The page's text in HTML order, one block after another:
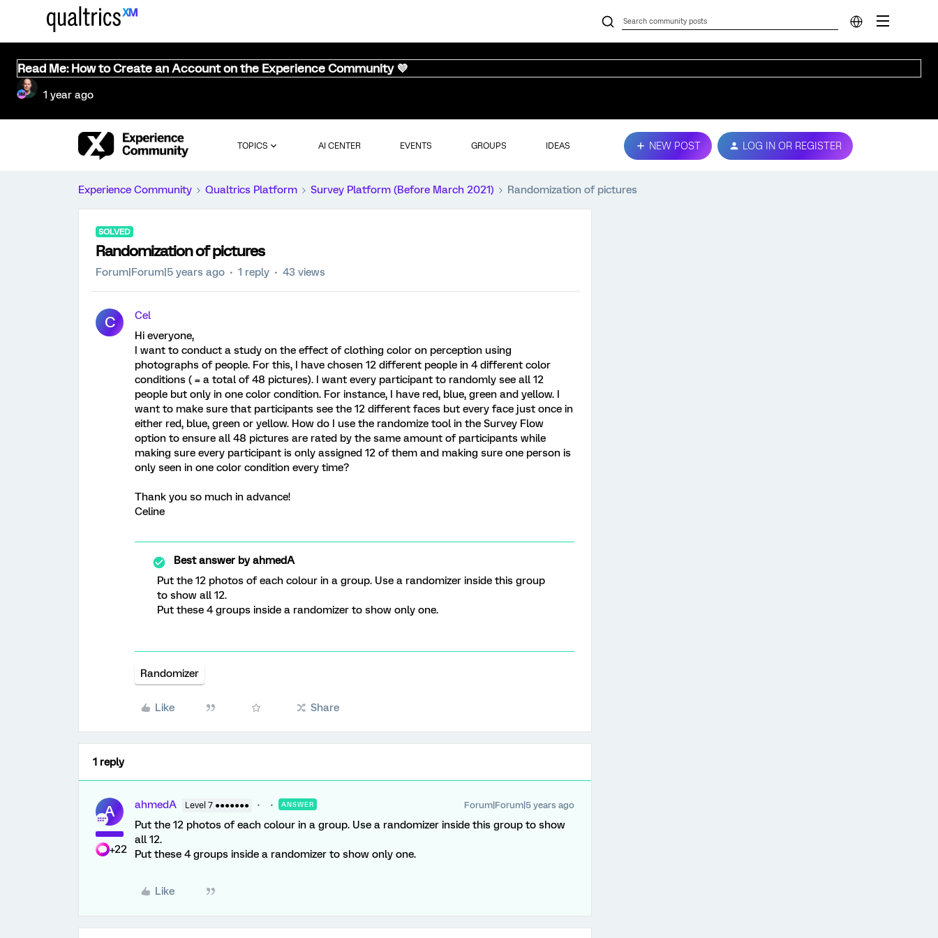
Read Me: How to Create an Account on the Experience Community 💜
1 year ago
TOPICS AI CENTER EVENTS GROUPS IDEAS NEW POST LOG IN OR REGISTER
Experience Community Qualtrics Platform Survey Platform (Before March 2021) Randomization of pictures
SOLVED
Randomization of pictures
Forum|Forum|5 years ago 1 reply 43 views
C
Cel
Hi everyone,
I want to conduct a study on the effect of clothing color on perception using
photographs of people. For this, I have chosen 12 different people in 4 different color
conditions ( = a total of 48 pictures). I want every participant to randomly see all 12
people but only in one color condition. For instance, I have red, blue, green and yellow. I
want to make sure that participants see the 12 different faces but every face just once in
either red, blue, green or yellow. How do I use the randomize tool in the Survey Flow
option to ensure all 48 pictures are rated by the same amount of participants while
making sure every participant is only assigned 12 of them and making sure one person is
only seen in one color condition every time?
Thank you so much in advance!
Celine
Best answer byahmedA
Put the 12 photos of each colour in a group. Use a randomizer inside this group
to show all 12.
Put these 4 groups inside a randomizer to show only one.
Randomizer
Like Share
1 reply
A
+22
ahmedA Level 7 ●●●●●●● ANSWER Forum|Forum|5 years ago
Put the 12 photos of each colour in a group. Use a randomizer inside this group to show
all 12.
Put these 4 groups inside a randomizer to show only one.
Like